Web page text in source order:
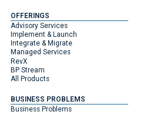
OFFERINGS
Advisory Services
Implement & Launch
Integrate & Migrate
Managed Services
RevX
BP Stream
All Products
BUSINESS PROBLEMS
Business Problems